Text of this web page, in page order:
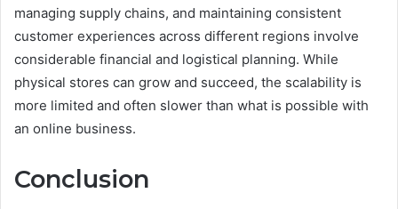
managing supply chains, and maintaining consistent
customer experiences across different regions involve
considerable financial and logistical planning. While
physical stores can grow and succeed, the scalability is
more limited and often slower than what is possible with
an online business.
Conclusion